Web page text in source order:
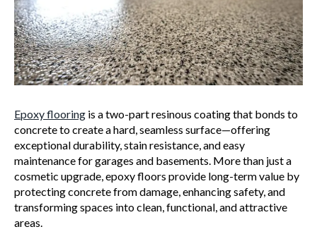
Epoxy flooring is a two-part resinous coating that bonds to
concrete to create a hard, seamless surface—offering
exceptional durability, stain resistance, and easy
maintenance for garages and basements. More than just a
cosmetic upgrade, epoxy floors provide long-term value by
protecting concrete from damage, enhancing safety, and
transforming spaces into clean, functional, and attractive
areas.